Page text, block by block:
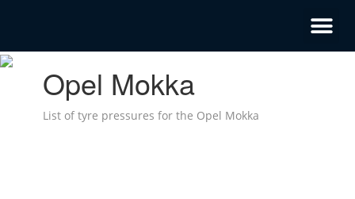
Opel Mokka
List of tyre pressures for the Opel Mokka